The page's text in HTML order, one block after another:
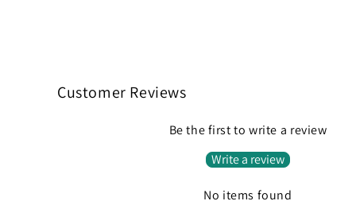
Customer Reviews
Be the first to write a review
Write a review
No items found